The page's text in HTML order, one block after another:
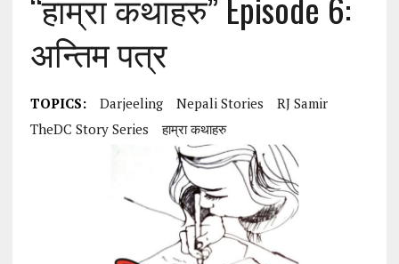
अन्तिम पत्र
TOPICS: Darjeeling Nepali Stories
RJ Samir
TheDC Story Series
हाम्रा कथाहरु